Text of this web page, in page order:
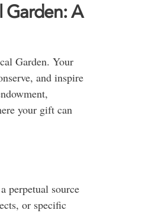
Garden: A
Garden. Your
and inspire
your gift can
perpetual source
or specific